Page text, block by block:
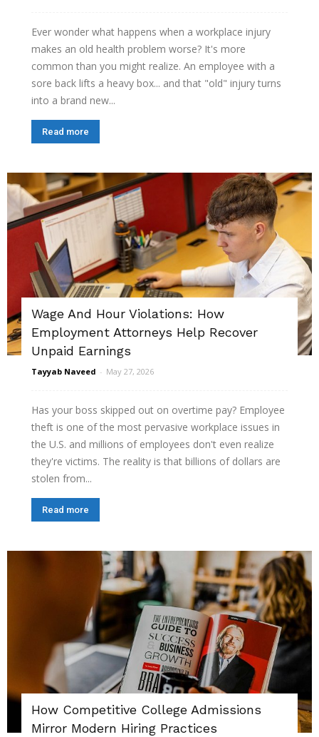
Ever wonder what happens when a workplace injury
makes an old health problem worse? It's more
common than you might realize. An employee with a
sore back lifts a heavy box... and that "old" injury turns
into a brand new...
Read more
Wage And Hour Violations: How
Employment Attorneys Help Recover
Unpaid Earnings
Tayyab Naveed - May 27, 2026
Has your boss skipped out on overtime pay? Employee
theft is one of the most pervasive workplace issues in
the U.S. and millions of employees don't even realize
they're victims. The reality is that billions of dollars are
stolen from...
Read more
How Competitive College Admissions
Mirror Modern Hiring Practices